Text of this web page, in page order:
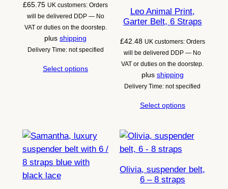
£65.75 UK customers: Orders
will be delivered DDP — No
VAT or duties on the doorstep.
plusshipping
Delivery Time: not specified
Select options
Leo Animal Print,
Garter Belt, 6 Straps
£42.48 UK customers: Orders
will be delivered DDP — No
VAT or duties on the doorstep.
plus shipping
Delivery Time: not specified
Select options
Olivia, suspender belt,
6 – 8 straps